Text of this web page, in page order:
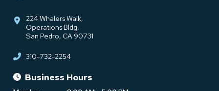
224 Whalers Walk,
Operations Bldg,
San Pedro, CA 90731
310-732-2254
Business Hours